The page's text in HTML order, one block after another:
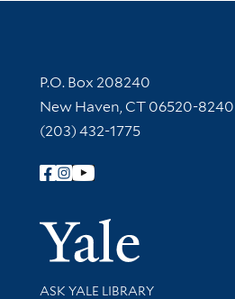
Contact Information
P.O. Box 208240
New Haven, CT 06520-8240
(203) 432-1775
Follow Yale Library
Library Services
ASK YALE LIBRARY